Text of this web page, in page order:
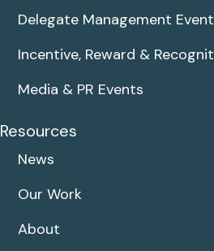
Delegate Management
Incentive, Reward &
Media & PR Events
Resources
News
Our Work
About